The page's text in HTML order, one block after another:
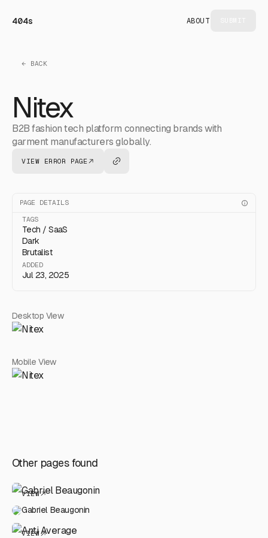
404s ABOUT
← BACK
Nitex
B2B fashion tech platform connecting brands with
garment manufacturers globally.
VIEW ERROR PAGE
PAGE DETAILS
TAGS
Tech / SaaS
Dark
Brutalist
ADDED
Jul 23, 2025
Desktop View
Mobile View
Other pages found
Gabriel Beaugonin
VIEW
VIEW